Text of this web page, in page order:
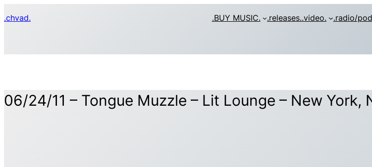
to
.chvad. .BUY MUSIC. .releases..video. .radio/
06/24/11 – Tongue Muzzle – Lit Lounge – New York,